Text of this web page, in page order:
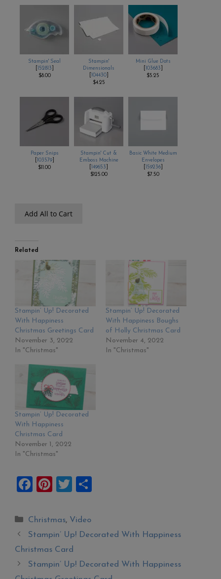
Stampin' Seal
152813
$8.00
Stampin'
Dimensionals
104430]
$4.25
Mini Glue Dots
103683
$5.25
Paper Snips
103579]
$11.00
Stampin' Cut &
Emboss Machine
149653
$125.00
Basic White Medium
Envelopes
159236]
$7.50
Add All to Cart
Related
Stampin’ Up! Decorated
With Happiness
Christmas Greetings Card
November 3, 2022
In "Christmas"
Stampin’ Up! Decorated
With Happiness Boughs
of Holly Christmas Card
November 4, 2022
In "Christmas"
Stampin’ Up! Decorated
With Happiness
Christmas Card
November 1, 2022
In "Christmas"
F
ce
b
o
o
Pi
er
es
t
T
tt
er e
Categories
Christmas, Video
Stampin’ Up! Decorated With Happiness
Christmas Card
Stampin’ Up! Decorated With Happiness